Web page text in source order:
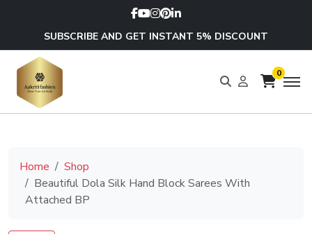
SUBSCRIBE AND GET INSTANT 5% DISCOUNT
0
Home
Shop
Beautiful Dola Silk Hand Block Sarees With
Attached BP